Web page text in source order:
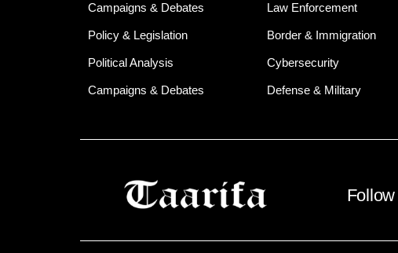
Campaigns & Debates
Policy & Legislation
Political Analysis
Campaigns & Debates
Law Enforcement
Border & Immigration
Cybersecurity
Defense & Military